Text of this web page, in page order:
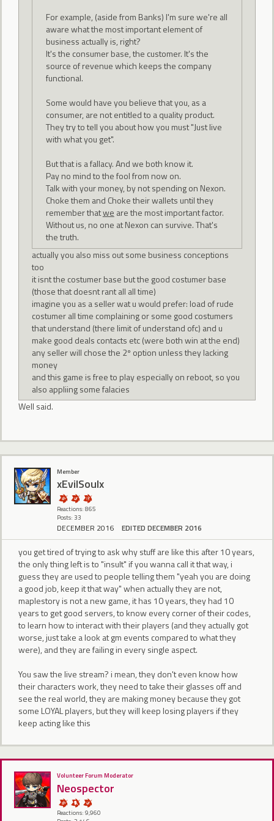
For example, (aside from Banks) I'm sure we're all
aware what the most important element of
business actually is, right?
It's the consumer base, the customer. It's the
source of revenue which keeps the company
functional.
Some would have you believe that you, as a
consumer, are not entitled to a quality product.
They try to tell you about how you must "Just live
with what you get".
But that is a fallacy. And we both know it.
Pay no mind to the fool from now on.
Talk with your money, by not spending on Nexon.
Choke them and Choke their wallets until they
remember thatwe are the most important factor.
Without us, no one at Nexon can survive. That's
the truth.
actually you also miss out some business conceptions
too
it isnt the costumer base but the good costumer base
(those that doesnt rant all all time)
imagine you as a seller wat u would prefer: load of rude
costumer all time complaining or some good costumers
that understand (there limit of understand ofc) and u
make good deals contacts etc (were both win at the end)
any seller will chose the 2º option unless they lacking
money
and this game is free to play especially on reboot, so you
also appliing some falacies
Well said.
Member
xEvilSoulx
Reactions: 865
Posts: 33
DECEMBER 2016 EDITED DECEMBER 2016
you get tired of trying to ask why stuff are like this after 10 years,
the only thing left is to "insult" if you wanna call it that way, i
guess they are used to people telling them "yeah you are doing
a good job, keep it that way" when actually they are not,
maplestory is not a new game, it has 10 years, they had 10
years to get good servers, to know every corner of their codes,
to learn how to interact with their players (and they actually got
worse, just take a look at gm events compared to what they
were), and they are failing in every single aspect.
You saw the live stream? i mean, they don't even know how
their characters work, they need to take their glasses off and
see the real world, they are making money because they got
some LOYAL players, but they will keep losing players if they
keep acting like this
Volunteer Forum Moderator
Neospector
Reactions: 9,960